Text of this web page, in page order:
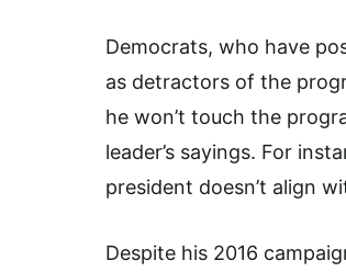
Democrats, who have
as detractors of the
he won’t touch the
leader’s sayings. For
president doesn’t align
Despite his 2016